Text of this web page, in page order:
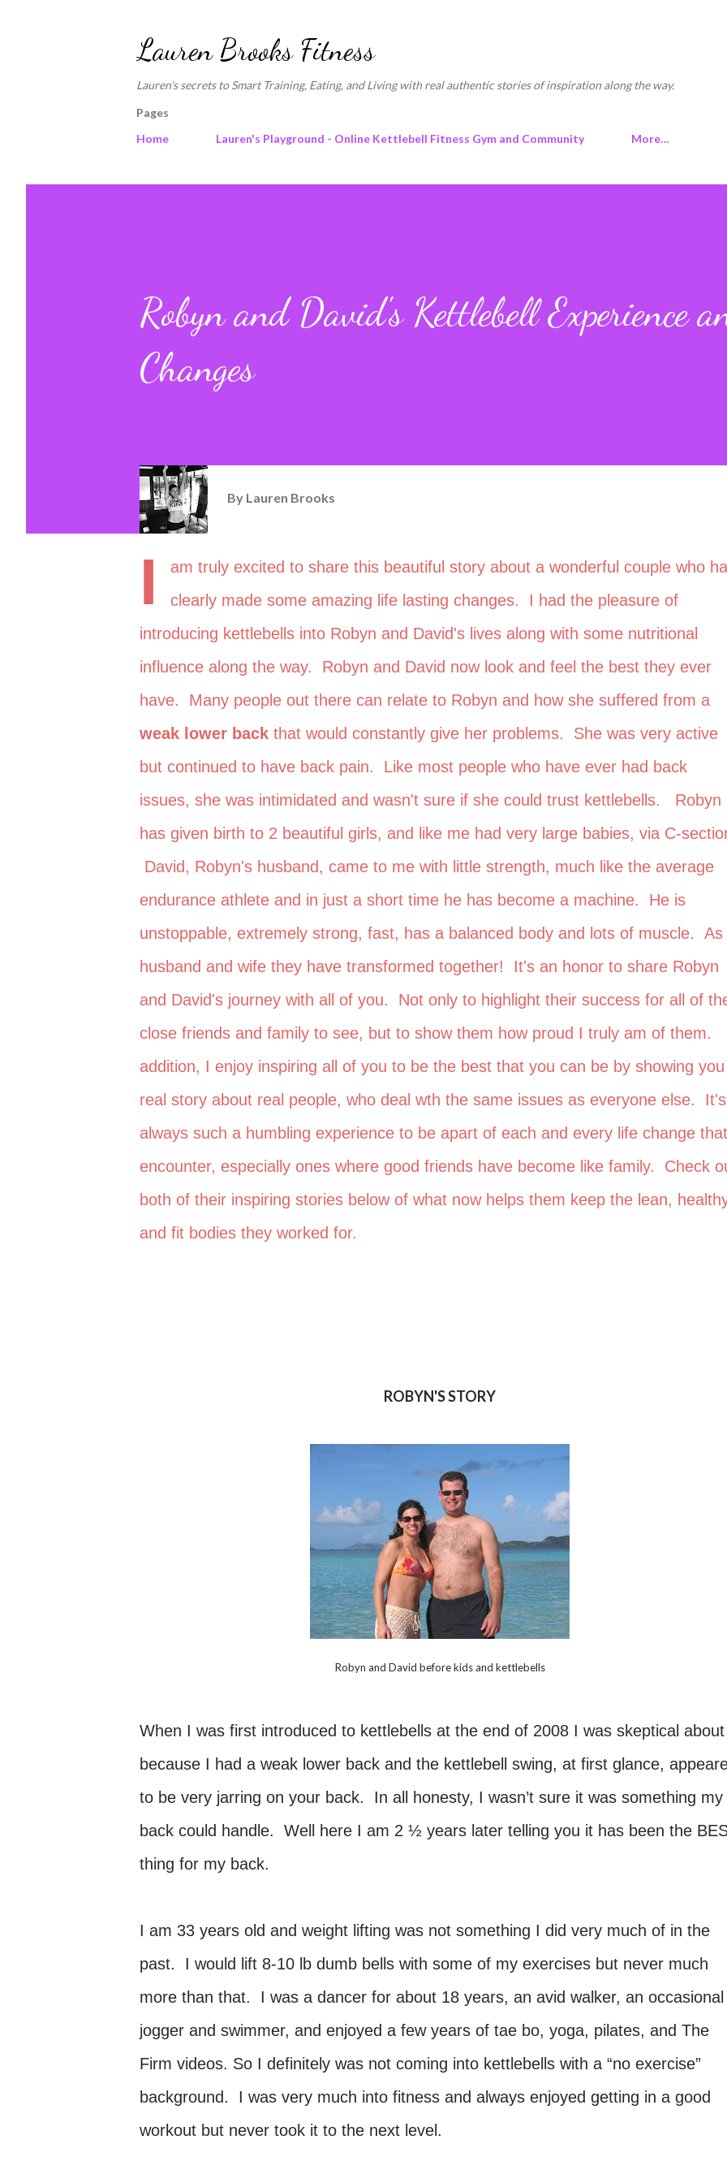
Lauren Brooks Fitness
Lauren's secrets to Smart Training, Eating, and Living with real authentic stories of inspiration along the way.
Pages
Home
Lauren's Playground - Online Kettlebell Fitness Gym and Community More…
Robyn and David's Kettlebell Experience
Changes
By Lauren Brooks
I
am truly excited to share this beautiful story about a wonderful couple who
clearly made some amazing life lasting changes. I had the pleasure of
introducing kettlebells into Robyn and David's lives along with some nutritional
influence along the way. Robyn and David now look and feel the best they ever
have. Many people out there can relate to Robyn and how she suffered from a
weak lower back that would constantly give her problems. She was very active
but continued to have back pain. Like most people who have ever had back
issues, she was intimidated and wasn't sure if she could trust kettlebells. Robyn
has given birth to 2 beautiful girls, and like me had very large babies, via C-
David, Robyn's husband, came to me with little strength, much like the average
endurance athlete and in just a short time he has become a machine. He is
unstoppable, extremely strong, fast, has a balanced body and lots of muscle. As
husband and wife they have transformed together! It's an honor to share Robyn
and David's journey with all of you. Not only to highlight their success for all of
close friends and family to see, but to show them how proud I truly am of them.
addition, I enjoy inspiring all of you to be the best that you can be by showing
real story about real people, who deal wth the same issues as everyone else. It's
always such a humbling experience to be apart of each and every life change
encounter, especially ones where good friends have become like family. Check
both of their inspiring stories below of what now helps them keep the lean,
and fit bodies they worked for.
ROBYN'S STORY
Robyn and David before kids and kettlebells
When I was first introduced to kettlebells at the end of 2008 I was skeptical
because I had a weak lower back and the kettlebell swing, at first glance,
to be very jarring on your back. In all honesty, I wasn’t sure it was something my
back could handle. Well here I am 2 ½ years later telling you it has been the
thing for my back.
I am 33 years old and weight lifting was not something I did very much of in the
past. I would lift 8-10 lb dumb bells with some of my exercises but never much
more than that. I was a dancer for about 18 years, an avid walker, an occasional
jogger and swimmer, and enjoyed a few years of tae bo, yoga, pilates, and The
Firm videos. So I definitely was not coming into kettlebells with a “no exercise”
background. I was very much into fitness and always enjoyed getting in a good
workout but never took it to the next level.